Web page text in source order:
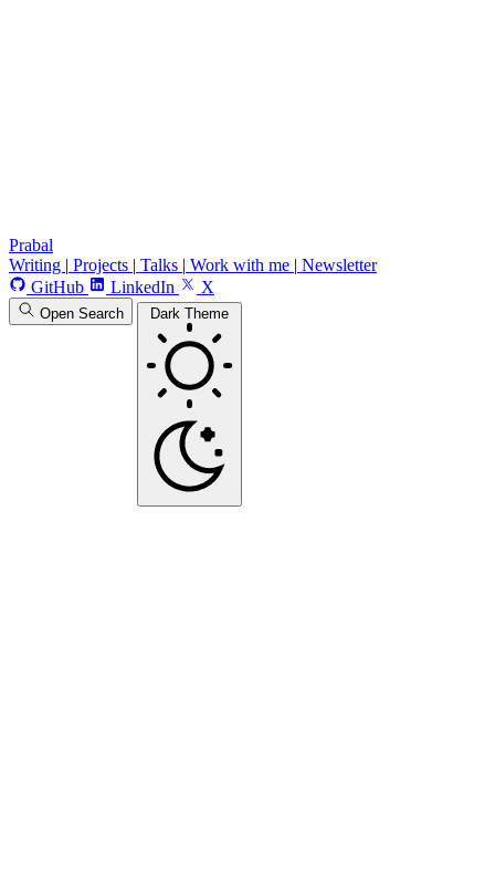
Prabal
Writing | Projects | Talks | Work with me | Newsletter
GitHub
LinkedIn X
Open Search Dark Theme